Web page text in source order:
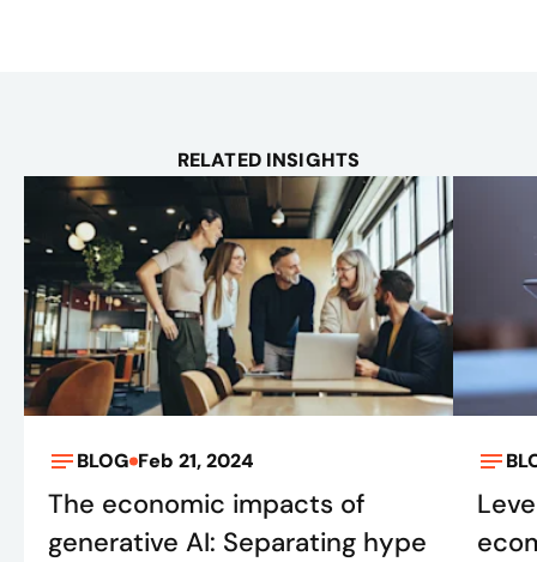
RELATED INSIGHTS
BLOG Feb 21, 2024
The economic impacts of
generative AI: Separating hype